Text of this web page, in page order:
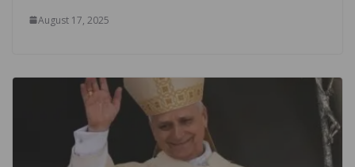
August 17, 2025